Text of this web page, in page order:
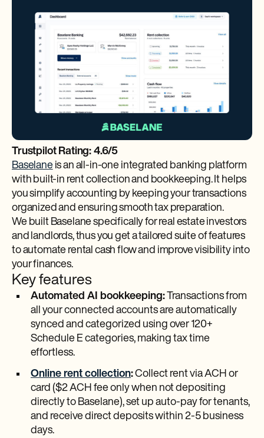
Trustpilot Rating: 4.6/5
Baselaneis an all-in-one integrated banking platform
with built-in rent collection and bookkeeping. It helps
you simplify accounting by keeping your transactions
organized and ensuring smooth tax preparation.
We built Baselane specifically for real estate investors
and landlords, thus you get a tailored suite of features
to automate rental cash flow and improve visibility into
your finances.
Key features
Automated AI bookkeeping: Transactions from
all your connected accounts are automatically
synced and categorized using over 120+
Schedule E categories, making tax time
effortless.
Online rent collection:Collect rent via ACH or
card ($2 ACH fee only when not depositing
directly to Baselane), set up auto-pay for tenants,
and receive direct deposits within 2-5 business
days.